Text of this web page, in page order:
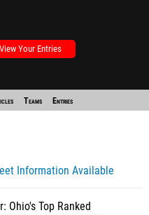
Your Entries
Teams Entries
Information Available
Ohio's Top Ranked